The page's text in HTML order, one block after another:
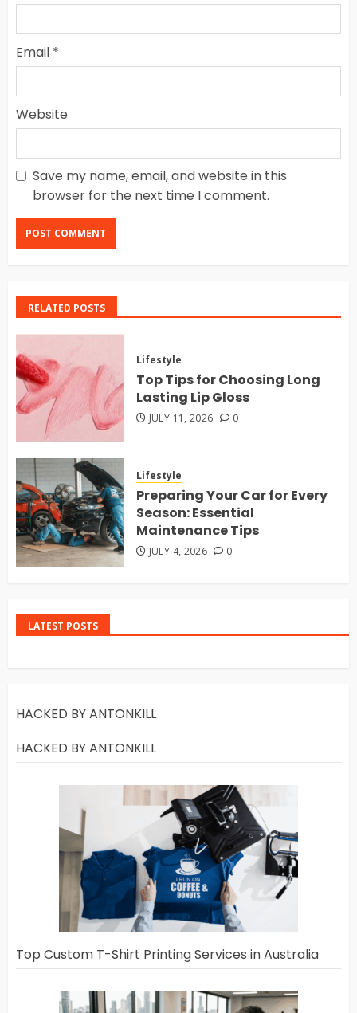
Email *
Website
Save my name, email, and website in this
browser for the next time I comment.
RELATED POSTS
Lifestyle
Top Tips for Choosing Long
Lasting Lip Gloss
JULY 11, 2026 0
Lifestyle
Preparing Your Car for Every
Season: Essential
Maintenance Tips
JULY 4, 2026 0
LATEST POSTS
HACKED BY ANTONKILL
HACKED BY ANTONKILL
Top Custom T-Shirt Printing Services in Australia